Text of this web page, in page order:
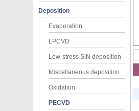
Deposition
Evaporation
LPCVD
Low-stress SiN deposition
Miscellaneous deposition
Oxidation
PECVD